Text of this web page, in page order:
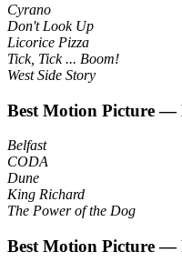
Cyrano
Don't Look Up
Licorice Pizza
Tick, Tick ... Boom!
West Side Story
Best Motion Picture —
Belfast
CODA
Dune
King Richard
The Power of the Dog
Best Motion Picture —